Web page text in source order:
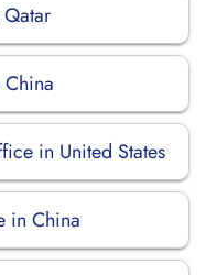
in United States
in China